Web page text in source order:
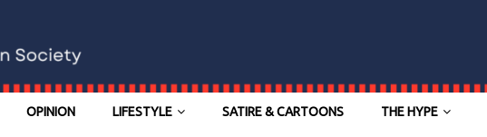
OPINION LIFESTYLE SATIRE & CARTOONS THE HYPE